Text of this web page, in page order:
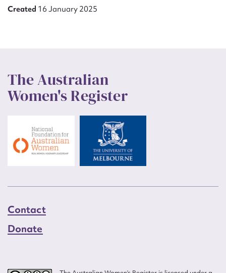
Created 16 January 2025
The Australian
Women's Register
Contact
Donate